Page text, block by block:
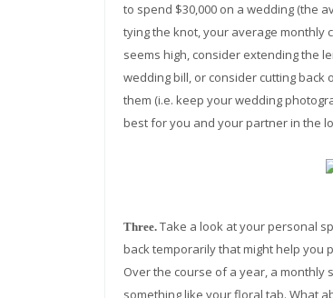
to spend $30,000 on a wedding (the
tying the knot, your average monthly
seems high, consider extending the
wedding bill, or consider cutting back
them (i.e. keep your wedding
best for you and your partner in the
Three. Take a look at your personal
back temporarily that might help you
Over the course of a year, a monthly
something like your floral tab. What